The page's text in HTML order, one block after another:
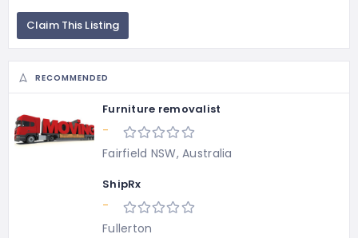
Claim This Listing
RECOMMENDED
Furniture removalist
-
Fairfield NSW, Australia
ShipRx
-
Fullerton